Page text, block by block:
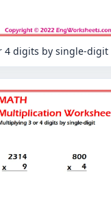
4 digits by single-digit